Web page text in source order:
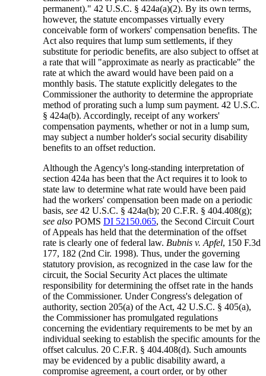
permanent)." 42 U.S.C. § 424a(a)(2). By its own terms,
however, the statute encompasses virtually every
conceivable form of workers' compensation benefits. The
Act also requires that lump sum settlements, if they
substitute for periodic benefits, are also subject to offset at
a rate that will "approximate as nearly as practicable" the
rate at which the award would have been paid on a
monthly basis. The statute explicitly delegates to the
Commissioner the authority to determine the appropriate
method of prorating such a lump sum payment. 42 U.S.C.
§ 424a(b). Accordingly, receipt of any workers'
compensation payments, whether or not in a lump sum,
may subject a number holder's social security disability
benefits to an offset reduction.
Although the Agency's long-standing interpretation of
section 424a has been that the Act requires it to look to
state law to determine what rate would have been paid
had the workers' compensation been made on a periodic
basis,see 42 U.S.C. § 424a(b); 20 C.F.R. § 404.408(g);
see also POMSDI 52150.065, the Second Circuit Court
of Appeals has held that the determination of the offset
rate is clearly one of federal law. Bubnis v. Apfel, 150 F.3d
177, 182 (2nd Cir. 1998). Thus, under the governing
statutory provision, as recognized in the case law for the
circuit, the Social Security Act places the ultimate
responsibility for determining the offset rate in the hands
of the Commissioner. Under Congress's delegation of
authority, section 205(a) of the Act, 42 U.S.C. § 405(a),
the Commissioner has promulgated regulations
concerning the evidentiary requirements to be met by an
individual seeking to establish the specific amounts for the
offset calculus. 20 C.F.R. § 404.408(d). Such amounts
may be evidenced by a public disability award, a
compromise agreement, a court order, or by other